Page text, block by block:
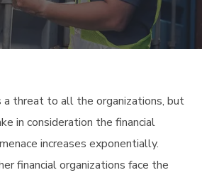
a threat to all the organizations, but
in consideration the financial
increases exponentially.
financial organizations face the